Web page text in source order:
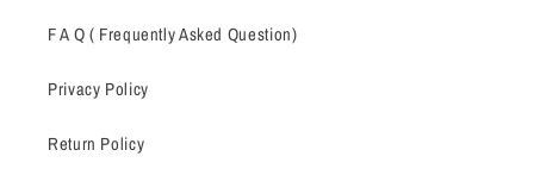
F A Q ( Frequently Asked Question)
Privacy Policy
Return Policy